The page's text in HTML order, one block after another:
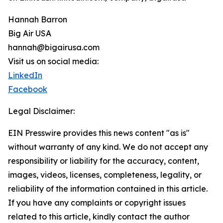
Hannah Barron
Big Air USA
hannah@bigairusa.com
Visit us on social media:
LinkedIn
Facebook
Legal Disclaimer:
EIN Presswire provides this news content "as is"
without warranty of any kind. We do not accept any
responsibility or liability for the accuracy, content,
images, videos, licenses, completeness, legality, or
reliability of the information contained in this article.
If you have any complaints or copyright issues
related to this article, kindly contact the author